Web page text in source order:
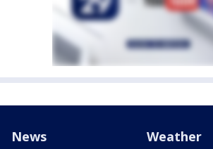
News Weather